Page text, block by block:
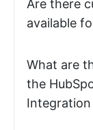
Are there
available
What are
the